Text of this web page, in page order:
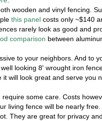
wooden and vinyl fencing.
this panel costs only ~$140
rarely look as good and
comparison between
to your neighbors. And to
looking 8' wrought iron
will look great and serve you
some care. Costs
living fence will be nearly
They are great for privacy